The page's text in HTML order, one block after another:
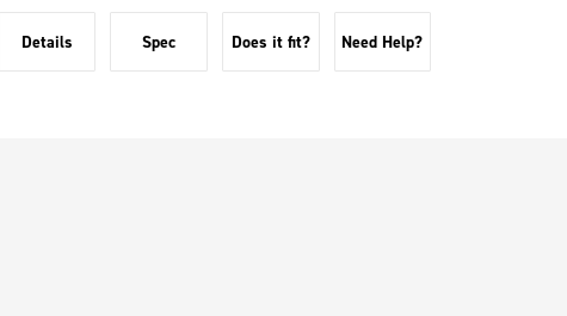
Details Spec Does it fit? Need Help?